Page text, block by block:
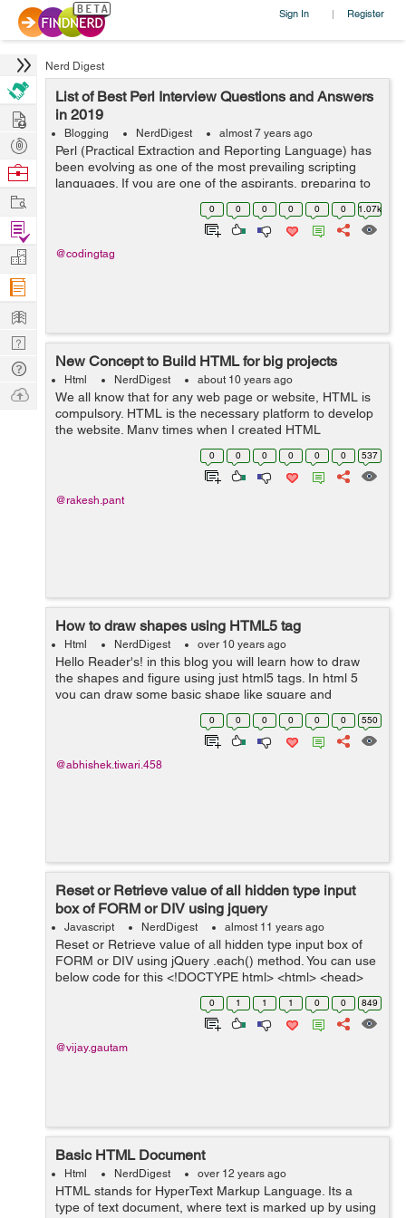
Sign In | Register
Nerd Digest
List of Best Perl Interview Questions and Answers
in 2019
Blogging NerdDigest almost 7 years ago
Perl (Practical Extraction and Reporting Language) has
been evolving as one of the most prevailing scripting
languages. If you are one of the aspirants, preparing to
have ultimate career opportunity then you are in the
0 0 0 0 0 0 1.07k
@codingtag
New Concept to Build HTML for big projects
Html NerdDigest about 10 years ago
We all know that for any web page or website, HTML is
compulsory. HTML is the necessary platform to develop
the website. Many times when I created HTML
templates, I faced the issue to do the changes and had
to do copy paste the changed content in...
0 0 0 0 0 0 537
@rakesh.pant
How to draw shapes using HTML5 tag
Html NerdDigest over 10 years ago
Hello Reader's! in this blog you will learn how to draw
the shapes and figure using just html5 tags. In html 5
you can draw some basic shape like square and
rectangle and circles. Let's see some of them no <svg
width="300" height="100">...
0 0 0 0 0 0 550
@abhishek.tiwari.458
Reset or Retrieve value of all hidden type input
box of FORM or DIV using jquery
Javascript NerdDigest almost 11 years ago
Reset or Retrieve value of all hidden type input box of
FORM or DIV using jQuery .each() method. You can use
below code for this <!DOCTYPE html> <html> <head>
<title>Reset or Retrieve value of all hidden ...
0 1 1 1 0 0 849
@vijay.gautam
Basic HTML Document
Html NerdDigest over 12 years ago
HTML stands for HyperText Markup Language. Its a
type of text document, where text is marked up by using
Hire
Post
Projects
Browse
Work
Find
Projects
Manage
Company
Learn
Nerd
Digest
Tech
Q & A
Ask